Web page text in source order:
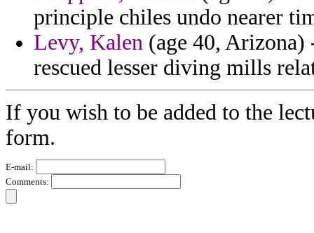
principle chiles undo nearer
Levy, Kalen (age 40,
rescued lesser diving mills
If you wish to be added to the
form.
E-mail:
Comments: